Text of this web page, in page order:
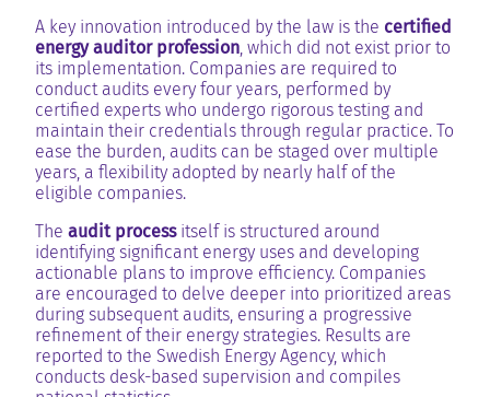
A key innovation introduced by the law is the certified
energy auditor profession, which did not exist prior to
its implementation. Companies are required to
conduct audits every four years, performed by
certified experts who undergo rigorous testing and
maintain their credentials through regular practice. To
ease the burden, audits can be staged over multiple
years, a flexibility adopted by nearly half of the
eligible companies.
The audit processitself is structured around
identifying significant energy uses and developing
actionable plans to improve efficiency. Companies
are encouraged to delve deeper into prioritized areas
during subsequent audits, ensuring a progressive
refinement of their energy strategies. Results are
reported to the Swedish Energy Agency, which
conducts desk-based supervision and compiles